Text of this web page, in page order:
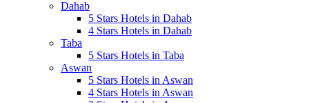
Dahab
5 Stars Hotels in Dahab
4 Stars Hotels in Dahab
Taba
5 Stars Hotels in Taba
Aswan
5 Stars Hotels in Aswan
4 Stars Hotels in Aswan